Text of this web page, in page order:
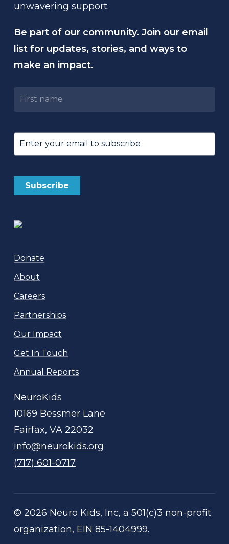
unwavering support.
Be part of our community. Join our email
list for updates, stories, and ways to
make an impact.
Untitled
(Required)
Donate
About
Careers
Partnerships
Our Impact
Get In Touch
Annual Reports
NeuroKids
10169 Bessmer Lane
Fairfax, VA 22032
info@neurokids.org
(717) 601-0717
© 2026 Neuro Kids, Inc, a 501(c)3 non-profit
organization, EIN 85-1404999.